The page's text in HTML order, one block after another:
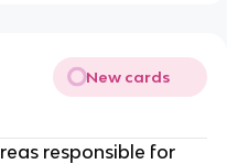
New cards
responsible for